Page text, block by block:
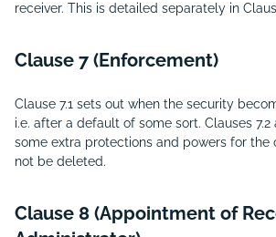
receiver. This is detailed separately in
Clause 7 (Enforcement)
Clause 7.1 sets out when the security
i.e. after a default of some sort. Clauses 7.2
some extra protections and powers for the
not be deleted.
Clause 8 (Appointment of